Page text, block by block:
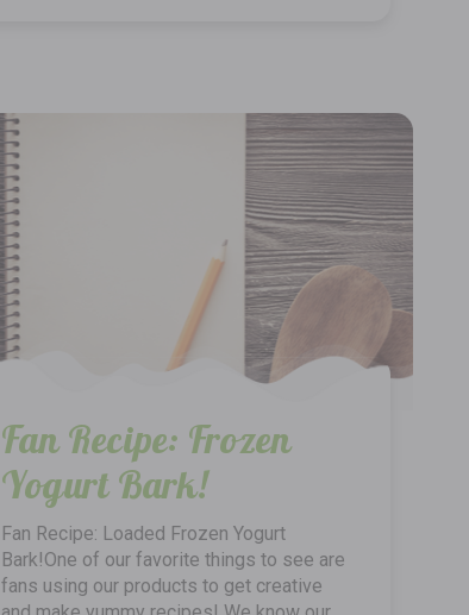
Fan Recipe: Frozen
Yogurt Bark!
Fan Recipe: Loaded Frozen Yogurt
Bark!One of our favorite things to see are
fans using our products to get creative